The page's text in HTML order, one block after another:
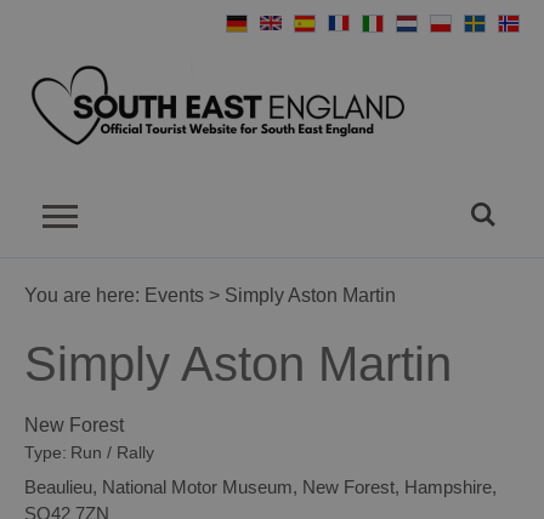
You are here: Events > Simply Aston Martin
Simply Aston Martin
New Forest
Type: Run / Rally
Beaulieu, National Motor Museum, New Forest, Hampshire,
SO42 7ZN